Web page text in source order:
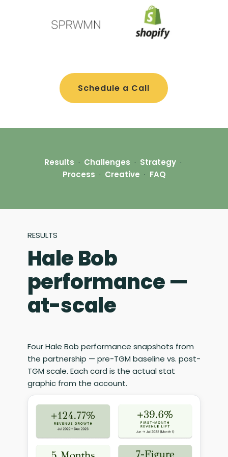
Schedule a Call
Results · Challenges · Strategy ·
Process · Creative · FAQ
RESULTS
Hale Bob
performance —
at-scale
Four Hale Bob performance snapshots from
the partnership — pre-TGM baseline vs. post-
TGM scale. Each card is the actual stat
graphic from the account.